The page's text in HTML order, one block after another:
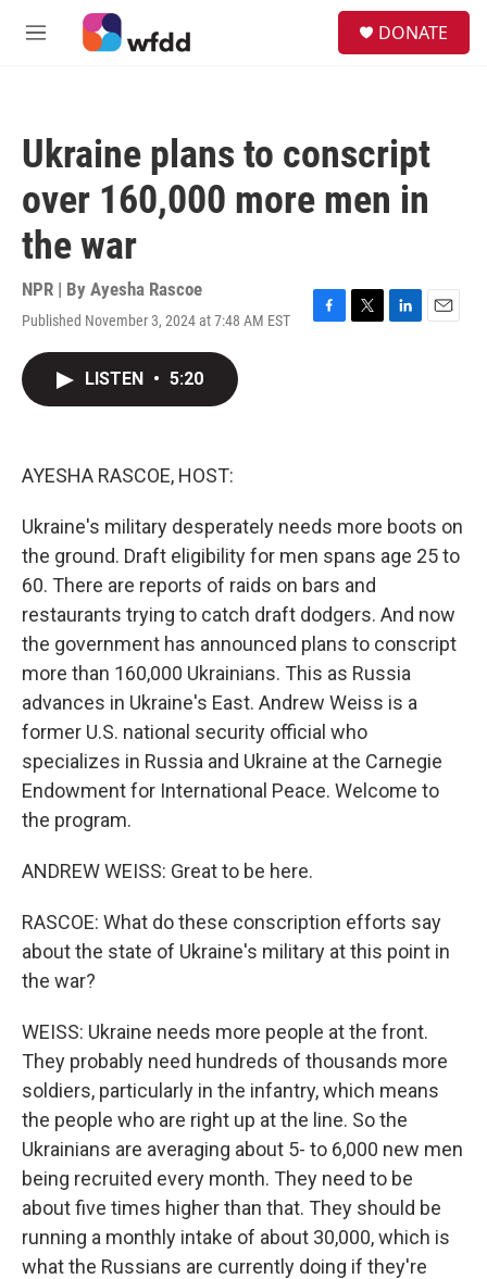
Skip to main content
M
DONATE
Ukraine plans to conscript
over 160,000 more men in
the war
NPR | By Ayesha Rascoe
Published November 3, 2024 at 7:48 AM EST
F
T
L
E
LISTEN • 5:20
AYESHA RASCOE, HOST:
Ukraine's military desperately needs more boots on
the ground. Draft eligibility for men spans age 25 to
60. There are reports of raids on bars and
restaurants trying to catch draft dodgers. And now
the government has announced plans to conscript
more than 160,000 Ukrainians. This as Russia
advances in Ukraine's East. Andrew Weiss is a
former U.S. national security official who
specializes in Russia and Ukraine at the Carnegie
Endowment for International Peace. Welcome to
the program.
ANDREW WEISS: Great to be here.
RASCOE: What do these conscription efforts say
about the state of Ukraine's military at this point in
the war?
WEISS: Ukraine needs more people at the front.
They probably need hundreds of thousands more
soldiers, particularly in the infantry, which means
the people who are right up at the line. So the
Ukrainians are averaging about 5- to 6,000 new men
being recruited every month. They need to be
about five times higher than that. They should be
running a monthly intake of about 30,000, which is
what the Russians are currently doing if they're